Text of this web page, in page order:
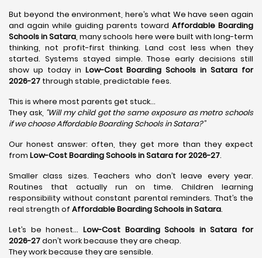
But beyond the environment, here’s what We have seen again
and again while guiding parents toward Affordable Boarding
Schools in Satara, many schools here were built with long-term
thinking, not profit-first thinking. Land cost less when they
started. Systems stayed simple. Those early decisions still
show up today in Low-Cost Boarding Schools in Satara for
2026-27 through stable, predictable fees.
This is where most parents get stuck…
They ask, “Will my child get the same exposure as metro schools
if we choose Affordable Boarding Schools inSatara?”
Our honest answer: often, they get more than they expect
from Low-Cost Boarding Schools in Satara for 2026-27.
Smaller class sizes. Teachers who don’t leave every year.
Routines that actually run on time. Children learning
responsibility without constant parental reminders. That’s the
real strength of Affordable Boarding Schools in Satara.
Let’s be honest… Low-Cost Boarding Schools in Satara for
2026-27don’t work because they are cheap.
They work because they are sensible.